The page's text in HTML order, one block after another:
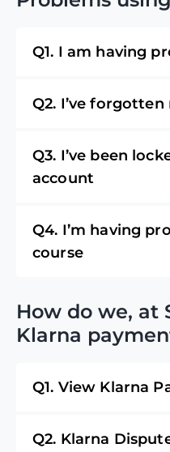
Q1. I am having
Q2. I’ve
Q3. I’ve been
account
Q4. I’m having
course
How do we, at
Klarna
Q1. View Klarna
Q2. Klarna